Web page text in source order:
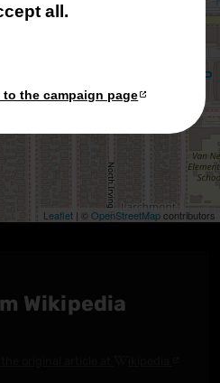
Leaflet | ©OpenStreetMapcontributors
Wikipedia
all and close the
.
the campaign page